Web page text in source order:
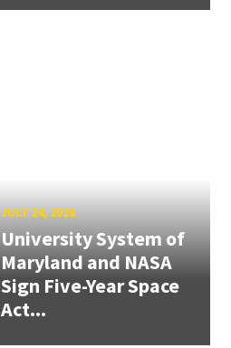
JULY 24, 2026
University System of
Maryland and NASA
Sign Five-Year Space
Act...